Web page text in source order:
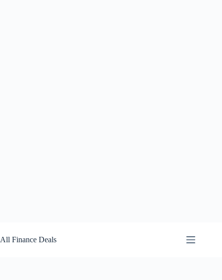
to
content
All Finance Deals